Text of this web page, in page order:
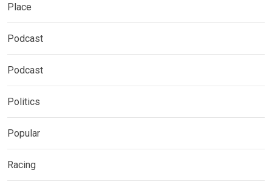
Place
Podcast
Podcast
Politics
Popular
Racing